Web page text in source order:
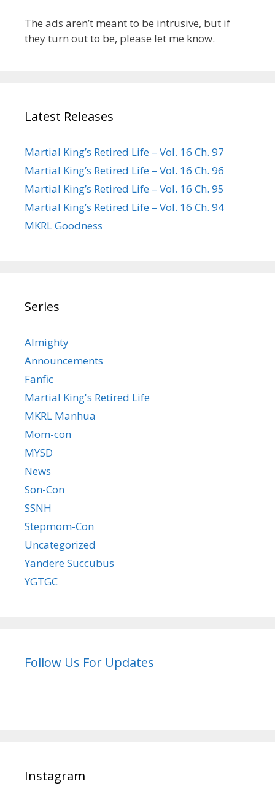
The ads aren’t meant to be intrusive, but if
they turn out to be, please let me know.
Latest Releases
Martial King’s Retired Life – Vol. 16 Ch. 97
Martial King’s Retired Life – Vol. 16 Ch. 96
Martial King’s Retired Life – Vol. 16 Ch. 95
Martial King’s Retired Life – Vol. 16 Ch. 94
MKRL Goodness
Series
Almighty
Announcements
Fanfic
Martial King's Retired Life
MKRL Manhua
Mom-con
MYSD
News
Son-Con
SSNH
Stepmom-Con
Uncategorized
Yandere Succubus
YGTGC
Follow Us For Updates
Instagram